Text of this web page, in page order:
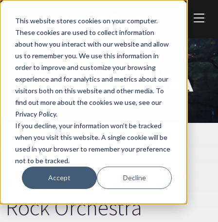
This website stores cookies on your computer.
These cookies are used to collect information
about how you interact with our website and allow
us to remember you. We use this information in
order to improve and customize your browsing
experience and for analytics and metrics about our
visitors both on this website and other media. To
find out more about the cookies we use, see our
Privacy Policy.
If you decline, your information won’t be tracked
when you visit this website. A single cookie will be
used in your browser to remember your preference
not to be tracked.
Accept Decline
Skip to main content
MUSIC & SHOW
London Symphonic
Rock Orchestra